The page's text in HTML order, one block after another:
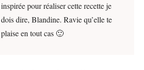
inspirée pour réaliser cette recette je
dois dire, Blandine. Ravie qu’elle te
plaise en tout cas 🙂